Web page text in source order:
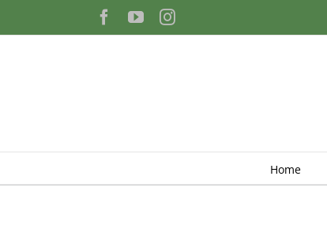
content
Facebook
YouTubeInstagram
Home